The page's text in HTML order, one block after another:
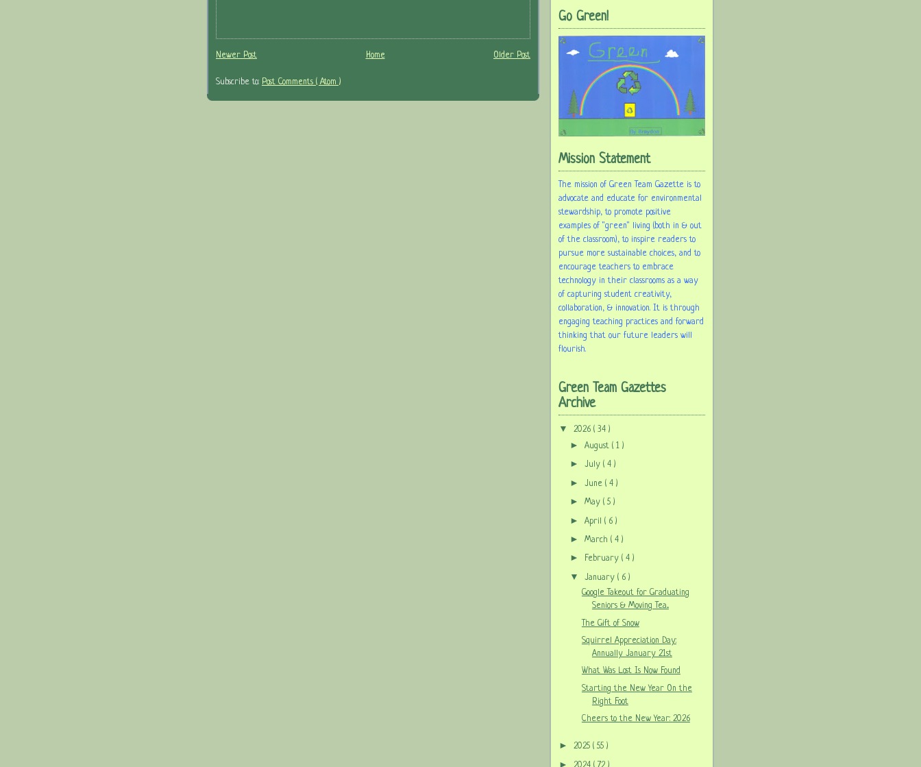
Newer Post Older Post
Home
Subscribe to: Post Comments ( Atom )
Go Green!
Mission Statement
The mission of Green Team Gazette is to
advocate and educate for environmental
stewardship, to promote positive
examples of "green" living (both in & out
of the classroom), to inspire readers to
pursue more sustainable choices, and to
encourage teachers to embrace
technology in their classrooms as a way
of capturing student creativity,
collaboration, & innovation. It is through
engaging teaching practices and forward
thinking that our future leaders will
flourish.
Green Team Gazettes
Archive
▼ 2026 ( 34 )
►August( 1 )
►July( 4 )
►June( 4 )
►May( 5 )
►April( 6 )
►March( 4 )
► February( 4 )
▼January( 6 )
Google Takeout for Graduating
Seniors & Moving Tea...
The Gift of Snow
Squirrel Appreciation Day:
Annually January 21st
What Was Lost Is Now Found
Starting the New Year On the
Right Foot
Cheers to the New Year: 2026
► 2025 ( 55 )
►